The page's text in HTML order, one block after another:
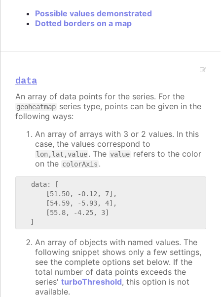
Possible values demonstrated
Dotted borders on a map
data
An array of data points for the series. For the
geoheatmap series type, points can be given in the
following ways:
An array of arrays with 3 or 2 values. In this
case, the values correspond to
lon,lat,value. The value refers to the color
on the colorAxis .
   data: [
       [51.50, -0.12, 7],
       [54.59, -5.93, 4],
       [55.8, -4.25, 3]
An array of objects with named values. The
following snippet shows only a few settings,
see the complete options set below. If the
total number of data points exceeds the
series' turboThreshold, this option is not
available.